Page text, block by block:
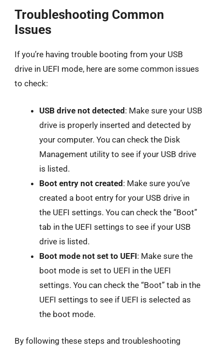
Troubleshooting Common
Issues
If you’re having trouble booting from your USB
drive in UEFI mode, here are some common issues
to check:
USB drive not detected: Make sure your USB
drive is properly inserted and detected by
your computer. You can check the Disk
Management utility to see if your USB drive
is listed.
Boot entry not created: Make sure you’ve
created a boot entry for your USB drive in
the UEFI settings. You can check the “Boot”
tab in the UEFI settings to see if your USB
drive is listed.
Boot mode not set to UEFI: Make sure the
boot mode is set to UEFI in the UEFI
settings. You can check the “Boot” tab in the
UEFI settings to see if UEFI is selected as
the boot mode.
By following these steps and troubleshooting